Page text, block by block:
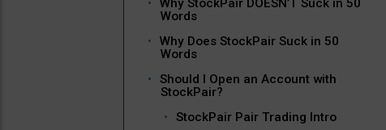
Why StockPair DOESN’T Suck in 50
Words
Why Does StockPair Suck in 50
Words
Should I Open an Account with
StockPair?
StockPair Pair Trading Intro